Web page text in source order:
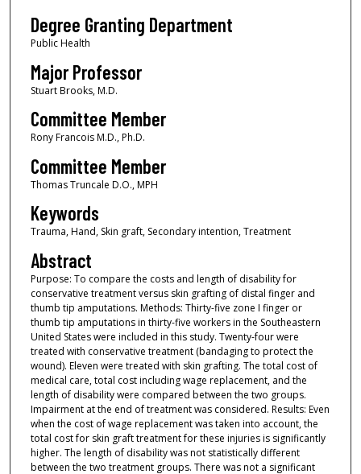
Degree Granting Department
Public Health
Major Professor
Stuart Brooks, M.D.
Committee Member
Rony Francois M.D., Ph.D.
Committee Member
Thomas Truncale D.O., MPH
Keywords
Trauma, Hand, Skin graft, Secondary intention, Treatment
Abstract
Purpose: To compare the costs and length of disability for
conservative treatment versus skin grafting of distal finger and
thumb tip amputations. Methods: Thirty-five zone I finger or
thumb tip amputations in thirty-five workers in the Southeastern
United States were included in this study. Twenty-four were
treated with conservative treatment (bandaging to protect the
wound). Eleven were treated with skin grafting. The total cost of
medical care, total cost including wage replacement, and the
length of disability were compared between the two groups.
Impairment at the end of treatment was considered. Results: Even
when the cost of wage replacement was taken into account, the
total cost for skin graft treatment for these injuries is significantly
higher. The length of disability was not statistically different
between the two treatment groups. There was not a significant